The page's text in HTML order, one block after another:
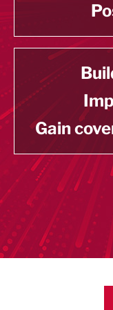
Gain